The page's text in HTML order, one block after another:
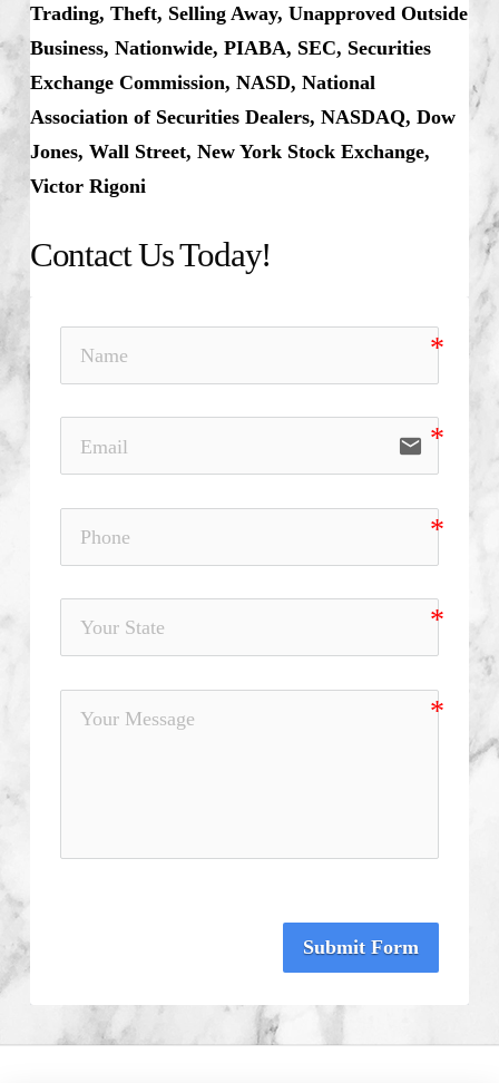
Trading, Theft, Selling Away, Unapproved Outside
Business, Nationwide, PIABA, SEC, Securities
Exchange Commission, NASD, National
Association of Securities Dealers, NASDAQ, Dow
Jones, Wall Street, New York Stock Exchange,
Victor Rigoni
Contact Us Today!
email
Submit Form